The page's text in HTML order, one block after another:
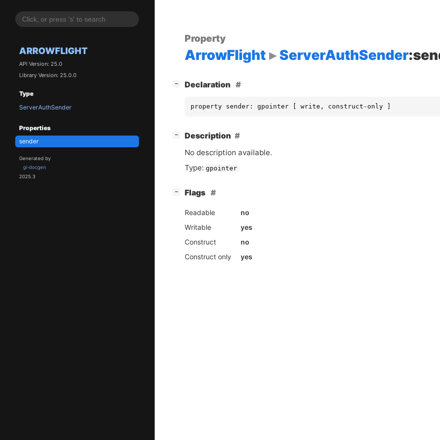
ARROWFLIGHT
API Version: 25.0
Library Version: 25.0.0
Type
ServerAuthSender
Properties
sender
Generated by
gi-docgen
2025.3
Property
ArrowFlight ServerAuthSender
− Declaration
property sender: gpointer [ write, construct-only ]
−
Description
No description available.
Type: gpointer
− Flags
Readable
no
Writable
yes
Construct
no
Construct only
yes